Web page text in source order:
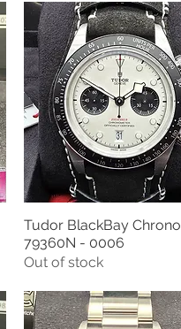
Quick View
Tudor BlackBay Chrono
79360N - 0006
Out of stock